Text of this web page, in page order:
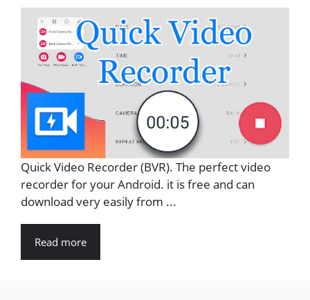
Quick Video Recorder (BVR). The perfect video
recorder for your Android. it is free and can
download very easily from ...
Read more